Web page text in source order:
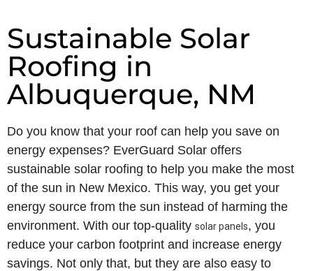
Sustainable Solar
Roofing in
Albuquerque, NM
Do you know that your roof can help you save on
energy expenses? EverGuard Solar offers
sustainable solar roofing to help you make the most
of the sun in New Mexico. This way, you get your
energy source from the sun instead of harming the
environment. With our top-quality solar panels, you
reduce your carbon footprint and increase energy
savings. Not only that, but they are also easy to